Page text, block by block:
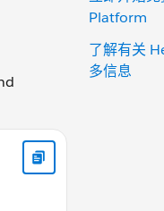
Platform
了解有关
多信息